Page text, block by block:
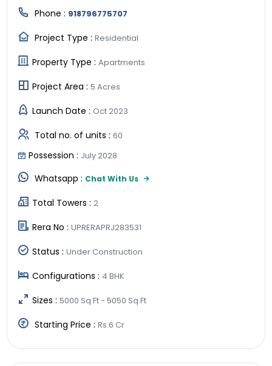
Phone : 918796775707
Project Type : Residential
Property Type : Apartments
Project Area : 5 Acres
Launch Date : Oct 2023
Total no. of units : 60
Possession : July 2028
Whatsapp : Chat With Us
Total Towers : 2
Rera No : UPRERAPRJ283531
Status : Under Construction
Configurations : 4 BHK
Sizes : 5000 Sq.Ft - 5050 Sq.Ft
Starting Price : Rs.6 Cr